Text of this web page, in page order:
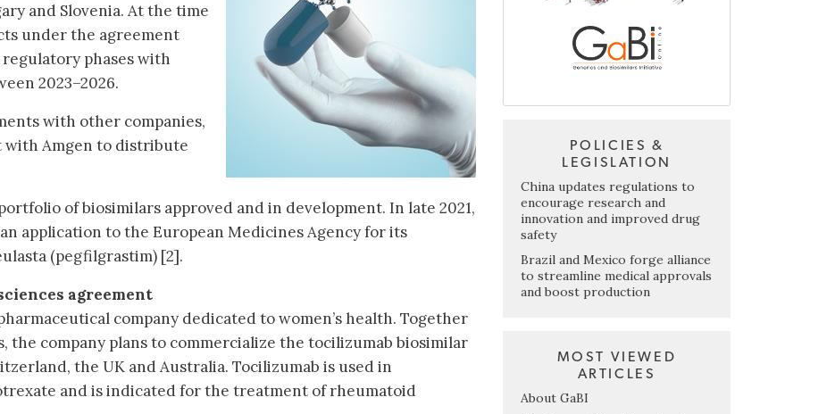
and Slovenia. At the time
under the agreement
phases with
2023–2026.
with other companies,
with Amgen to distribute
of biosimilars approved and in development. In late 2021,
application to the European Medicines Agency for its
(pegfilgrastim) [2].
agreement
company dedicated to women’s health. Together
the company plans to commercialize the tocilizumab biosimilar
the UK and Australia. Tocilizumab is used in
and is indicated for the treatment of rheumatoid
POLICIES &
LEGISLATION
China updates regulations to
encourage research and
innovation and improved drug
safety
Brazil and Mexico forge alliance
to streamline medical approvals
and boost production
MOST VIEWED
ARTICLES
About GaBI